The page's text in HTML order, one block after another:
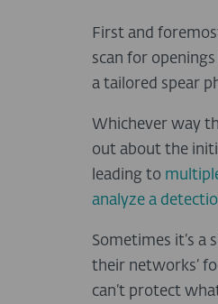
First and
scan for
a tailored spear
Whichever way
out about the
leading to
analyze a
Sometimes it’s a
their networks’
can’t protect